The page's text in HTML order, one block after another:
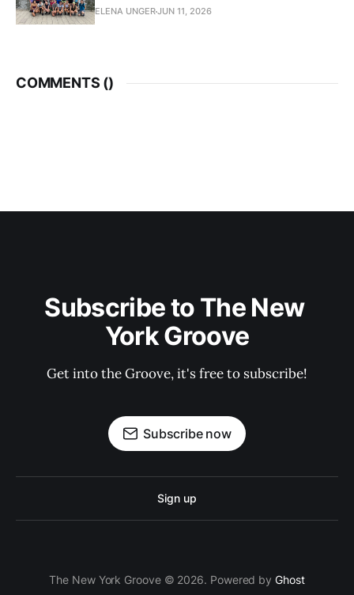
ELENA UNGERJUN 11, 2026
COMMENTS ()
Subscribe to The New
York Groove
Get into the Groove, it's free to subscribe!
Subscribe now
Sign up
The New York Groove © 2026. Powered byGhost